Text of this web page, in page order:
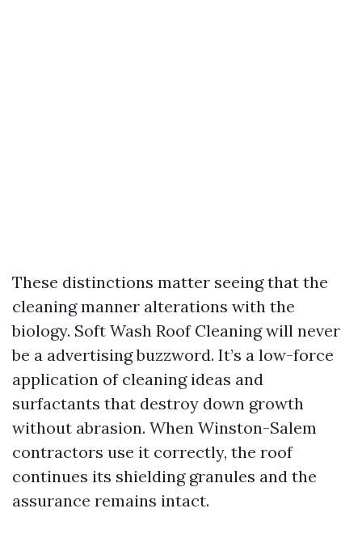
These distinctions matter seeing that the
cleaning manner alterations with the
biology. Soft Wash Roof Cleaning will never
be a advertising buzzword. It’s a low-force
application of cleaning ideas and
surfactants that destroy down growth
without abrasion. When Winston-Salem
contractors use it correctly, the roof
continues its shielding granules and the
assurance remains intact.